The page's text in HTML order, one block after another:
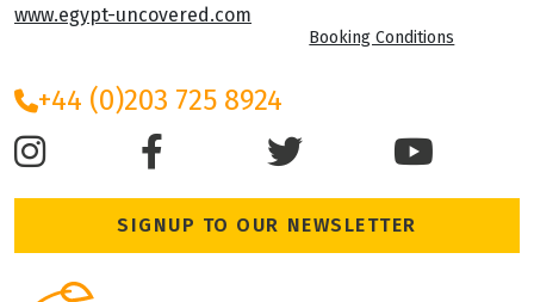
www.egypt-uncovered.com
Booking Conditions
+44 (0)203 725 8924
SIGNUP TO OUR NEWSLETTER